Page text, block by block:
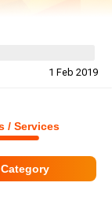
1 Feb 2019
/ Services
Category